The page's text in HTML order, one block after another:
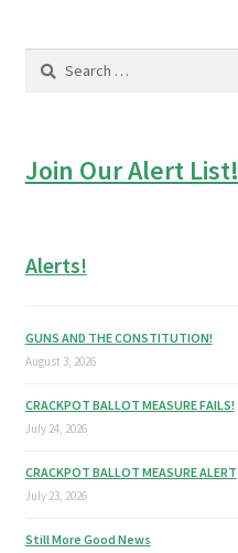
Search
Join Our Alert List!
Alerts!
GUNS AND THE CONSTITUTION!
August 3, 2026
CRACKPOT BALLOT MEASURE FAILS!
July 24, 2026
CRACKPOT BALLOT MEASURE ALERT
July 23, 2026
Still More Good News